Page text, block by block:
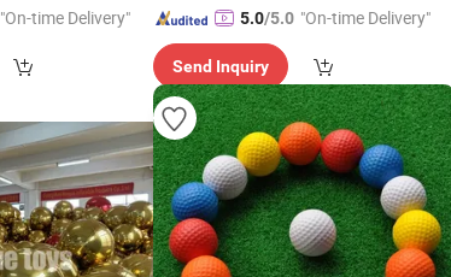
"On-time Delivery" 5.0/5.0 "On-time Delivery"
Send Inquiry